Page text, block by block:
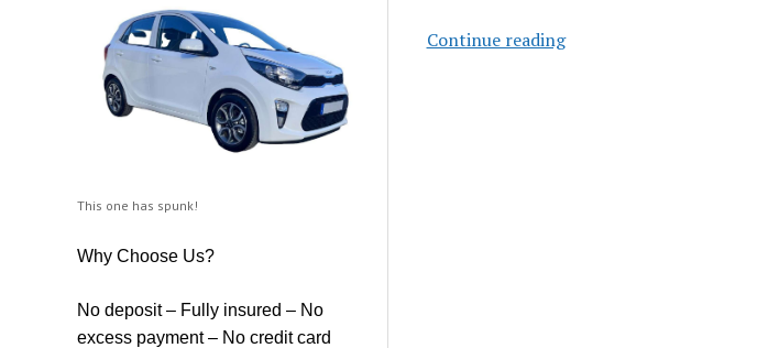
This one has spunk!
Why Choose Us?
No deposit – Fully insured – No
excess payment – No credit card
Continue readingSurface